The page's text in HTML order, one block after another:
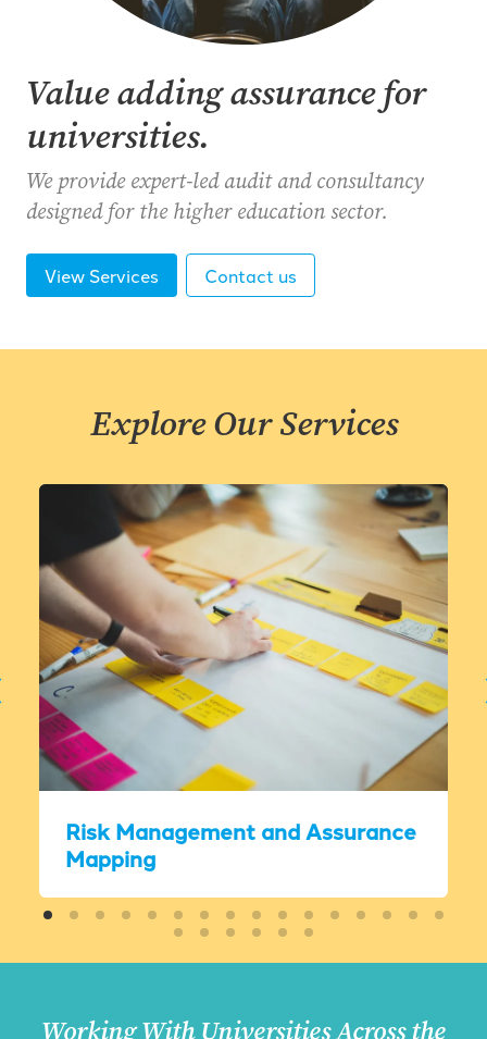
Value adding assurance for
universities.
We provide expert-led audit and consultancy
designed for the higher education sector.
View Services Contact us
Explore Our Services
Risk Management and Assurance
Mapping
Working With Universities Across the